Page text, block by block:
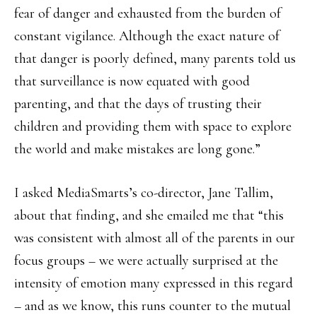
fear of danger and exhausted from the burden of
constant vigilance. Although the exact nature of
that danger is poorly defined, many parents told us
that surveillance is now equated with good
parenting, and that the days of trusting their
children and providing them with space to explore
the world and make mistakes are long gone.”
I asked MediaSmarts’s co-director, Jane Tallim,
about that finding, and she emailed me that “this
was consistent with almost all of the parents in our
focus groups – we were actually surprised at the
intensity of emotion many expressed in this regard
– and as we know, this runs counter to the mutual